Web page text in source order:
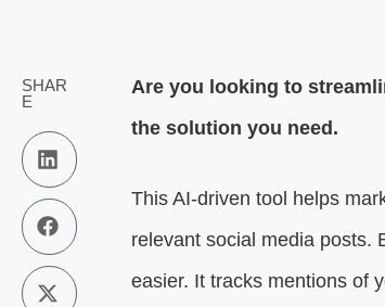
SHAR
E
Are you looking to
the solution you need.
This AI-driven tool helps
relevant social media posts.
easier. It tracks mentions of